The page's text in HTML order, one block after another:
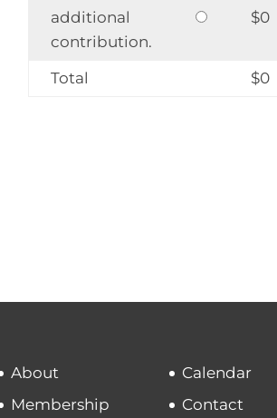
additional
contribution.
$0
Total $0
About
Membership
Calendar
Contact